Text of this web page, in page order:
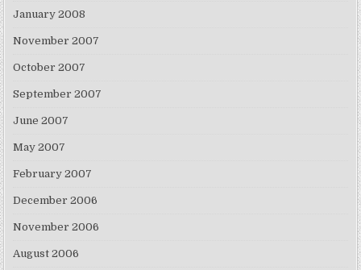
January 2008
November 2007
October 2007
September 2007
June 2007
May 2007
February 2007
December 2006
November 2006
August 2006